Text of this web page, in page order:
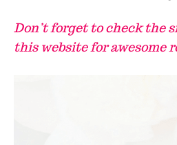
Don’t forget to check the
this website for awesome